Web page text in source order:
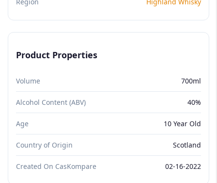
Product Properties
Volume 700ml
Alcohol Content (ABV) 40%
Age 10 Year Old
Country of Origin Scotland
Created On CasKompare 02-16-2022